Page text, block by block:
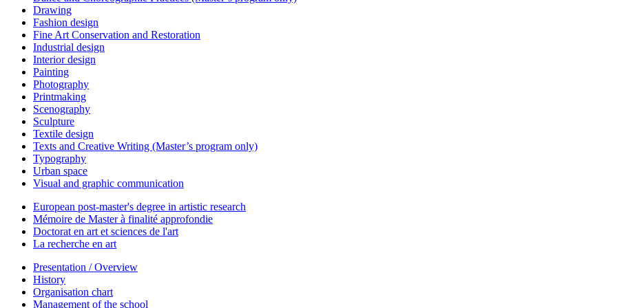
Drawing
Fashion design
Fine Art Conservation and Restoration
Industrial design
Interior design
Painting
Photography
Printmaking
Scenography
Sculpture
Textile design
Texts and Creative Writing (Master’s program only)
Typography
Urban space
Visual and graphic communication
European post-master's degree in artistic research
Mémoire de Master à finalité approfondie
Doctorat en art et sciences de l'art
La recherche en art
Presentation / Overview
History
Organisation chart
Management of the school